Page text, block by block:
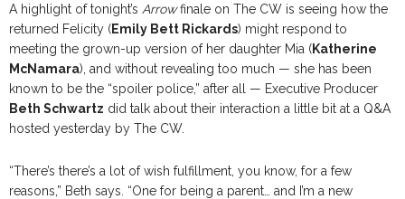
A highlight of tonight’s Arrowfinale on The CW is seeing how the
returned Felicity (Emily Bett Rickards) might respond to
meeting the grown-up version of her daughter Mia (Katherine
McNamara), and without revealing too much — she has been
known to be the “spoiler police,” after all — Executive Producer
Beth Schwartz did talk about their interaction a little bit at a Q&A
hosted yesterday by The CW.
“There’s there’s a lot of wish fulfillment, you know, for a few
reasons,” Beth says. “One for being a parent… and I’m a new